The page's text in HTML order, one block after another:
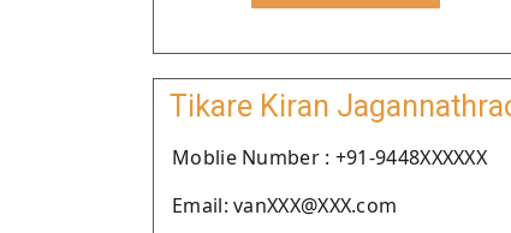
Tikare Kiran
Moblie Number : +91-9448XXXXXX
Email: vanXXX@XXX.com